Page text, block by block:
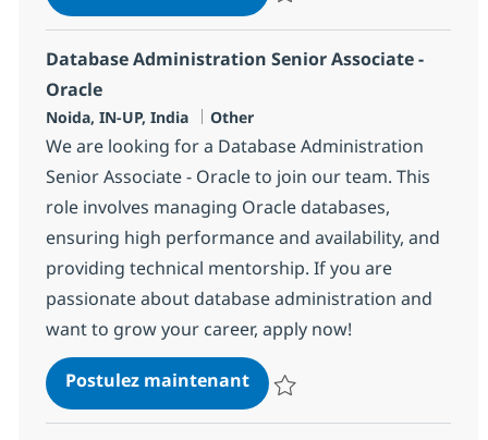
Database Administration Senior Associate -
Oracle
Localisation
Noida, IN-UP, India Catégorie
Other
We are looking for a Database Administration
Senior Associate - Oracle to join our team. This
role involves managing Oracle databases,
ensuring high performance and availability, and
providing technical mentorship. If you are
passionate about database administration and
want to grow your career, apply now!
Postulez maintenantDatabase Administration